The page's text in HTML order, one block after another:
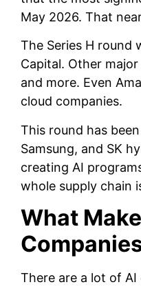
May 2026. That
The Series H round
Capital. Other
and more. Even
cloud companies.
This round has
Samsung, and SK
creating AI
whole supply chain
What
There are a lot of